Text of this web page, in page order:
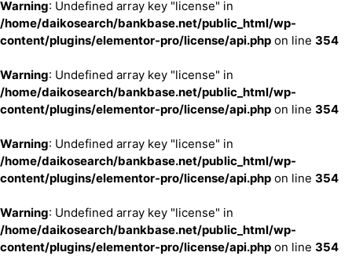
Warning: Undefined array key "license" in
/home/daikosearch/bankbase.net/public_html/wp-
content/plugins/elementor-pro/license/api.php on line 354
Warning: Undefined array key "license" in
/home/daikosearch/bankbase.net/public_html/wp-
content/plugins/elementor-pro/license/api.php on line 354
Warning: Undefined array key "license" in
/home/daikosearch/bankbase.net/public_html/wp-
content/plugins/elementor-pro/license/api.php on line 354
Warning: Undefined array key "license" in
/home/daikosearch/bankbase.net/public_html/wp-
content/plugins/elementor-pro/license/api.php on line 354